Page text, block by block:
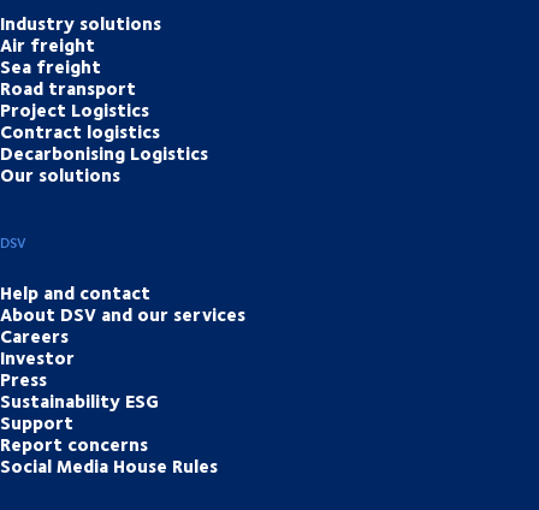
Industry solutions
Air freight
Sea freight
Road transport
Project Logistics
Contract logistics
Decarbonising Logistics
Our solutions
DSV
Help and contact
About DSV and our services
Careers
Investor
Press
Sustainability ESG
Support
Report concerns
Social Media House Rules